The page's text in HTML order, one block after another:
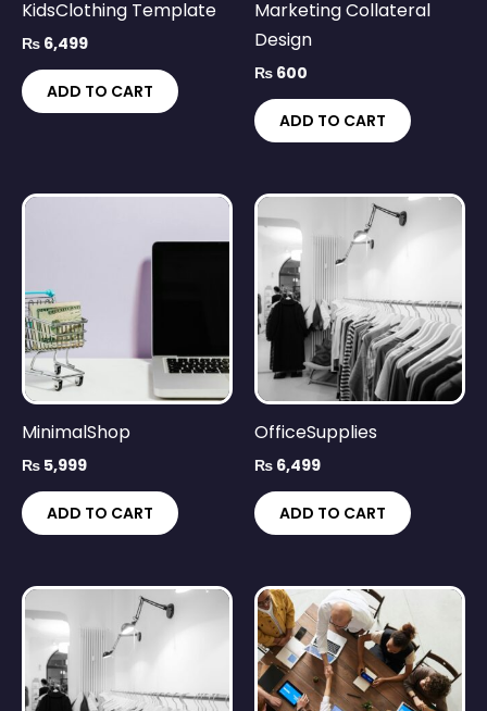
KidsClothing Template
₨ 6,499
ADD TO CART
Marketing Collateral
Design
₨ 600
ADD TO CART
MinimalShop
₨ 5,999
ADD TO CART
OfficeSupplies
₨ 6,499
ADD TO CART